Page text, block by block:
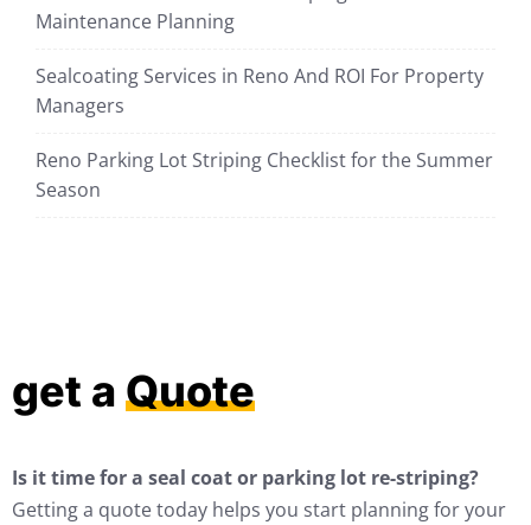
Maintenance Planning
Sealcoating Services in Reno And ROI For Property
Managers
Reno Parking Lot Striping Checklist for the Summer
Season
get a Quote
Is it time for a seal coat or parking lot re-striping?
Getting a quote today helps you start planning for your